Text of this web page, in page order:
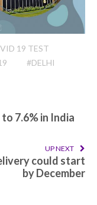
19 TEST
#DELHI
7.6% in India
UP NEXT
could start
by December